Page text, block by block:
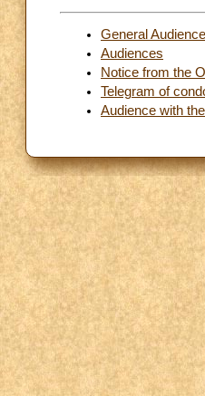
General Audience
Audiences
Notice from the
Telegram of
Audience with